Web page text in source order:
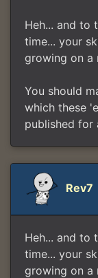
Heh... and to
time... your
growing on a
You should
which these
published for
Rev7
Heh... and to
time... your
growing on a